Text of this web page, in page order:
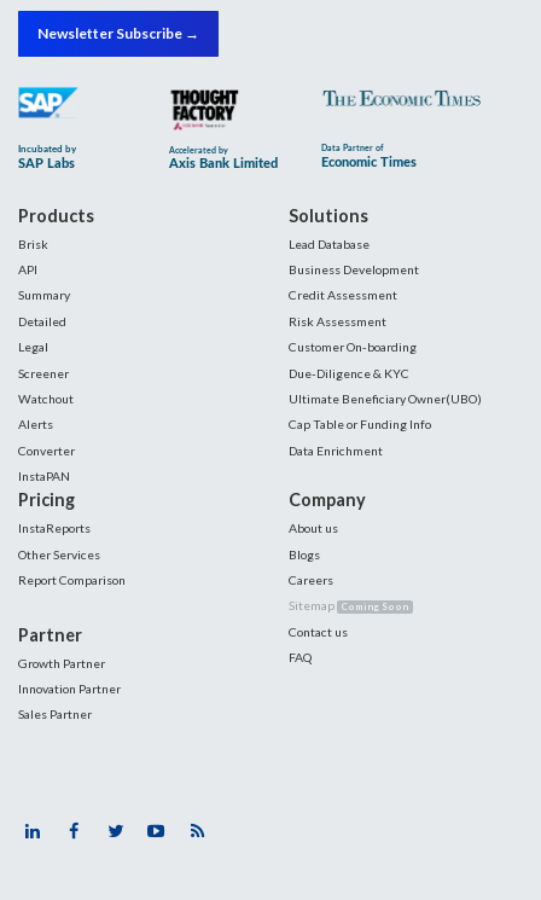
Newsletter Subscribe →
Products
Brisk
API
Summary
Detailed
Legal
Screener
Watchout
Alerts
Converter
InstaPAN
Solutions
Lead Database
Business Development
Credit Assessment
Risk Assessment
Customer On-boarding
Due-Diligence & KYC
Ultimate Beneficiary Owner(UBO)
Cap Table or Funding Info
Data Enrichment
Pricing
InstaReports
Other Services
Report Comparison
Partner
Growth Partner
Innovation Partner
Sales Partner
Company
About us
Blogs
Careers
Sitemap Coming Soon
Contact us
FAQ